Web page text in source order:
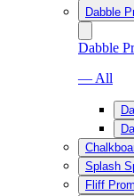
Dabble
Dabble
— All
Splash
Fliff